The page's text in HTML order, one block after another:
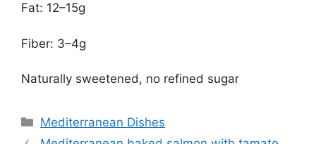
Fat: 12–15g
Fiber: 3–4g
Naturally sweetened, no refined sugar
Categories
Mediterranean Dishes